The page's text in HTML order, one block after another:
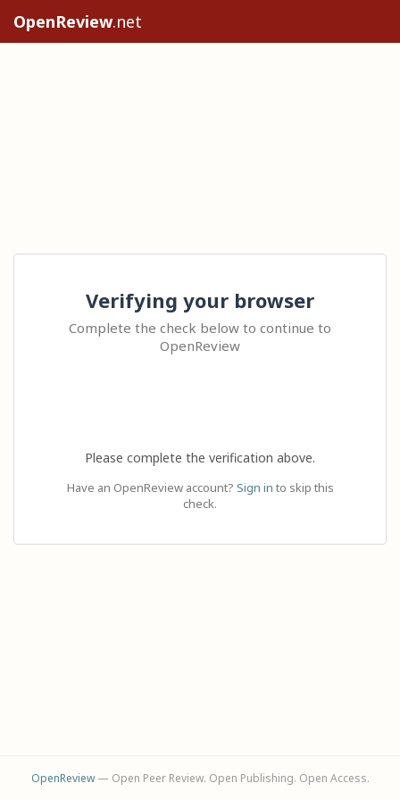
OpenReview.net
Verifying your browser
Complete the check below to continue to
OpenReview
Please complete the verification above.
Have an OpenReview account? Sign in to skip this
check.
OpenReview— Open Peer Review. Open Publishing. Open Access.